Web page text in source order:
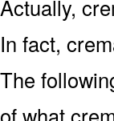
Actually,
In fact,
The